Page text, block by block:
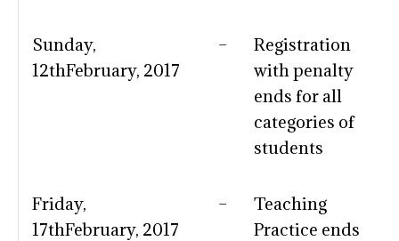
Sunday,
12thFebruary, 2017
–
Registration
with penalty
ends for all
categories of
students
Friday,
17thFebruary, 2017
–
Teaching
Practice ends